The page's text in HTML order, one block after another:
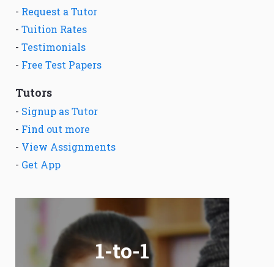
- Request a Tutor
- Tuition Rates
- Testimonials
- Free Test Papers
Tutors
- Signup as Tutor
- Find out more
- View Assignments
- Get App
1-to-1